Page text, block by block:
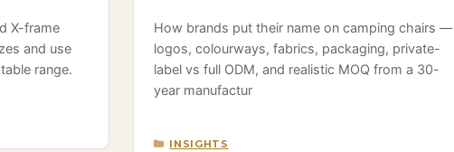
X-frame
and use
range.
How brands put their name on camping chairs —
logos, colourways, fabrics, packaging, private-
label vs full ODM, and realistic MOQ from a 30-
year manufactur
CATEGORIES
INSIGHTS